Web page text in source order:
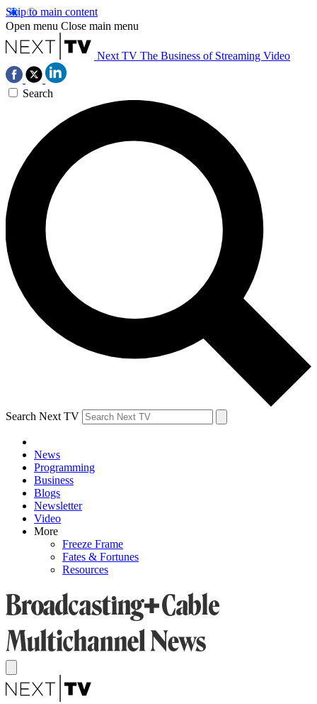
Skip to main content
Open menu Close main menu
Next TV The Business of Streaming Video
Search
Search Next TV
News
Programming
Business
Blogs
Newsletter
Video
More
Freeze Frame
Fates & Fortunes
Resources